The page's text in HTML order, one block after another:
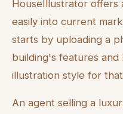
HouseIllustrator
easily into current
starts by uploading a
building's features
illustration style for
An agent selling a